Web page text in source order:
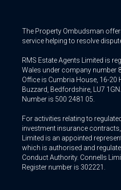
The Property Ombudsman
service helping to resolve
RMS Estate Agents Limited is
Wales under company number
Office is Cumbria House, 16-20
Buzzard, Bedfordshire, LU7
Number is 500 2481 05.
For activities relating to
investment insurance
Limited is an appointed
which is authorised and
Conduct Authority. Connells
Register number is 302221.